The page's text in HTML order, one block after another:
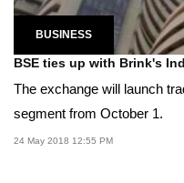
BUSINESS
BSE ties up with Brink's
The exchange will launch
segment from October 1.
24 May 2018 12:55 PM